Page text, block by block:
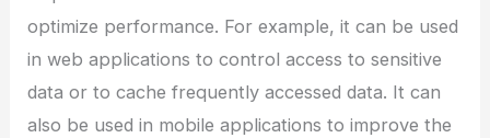
optimize performance. For example, it can be used
in web applications to control access to sensitive
data or to cache frequently accessed data. It can
also be used in mobile applications to improve the